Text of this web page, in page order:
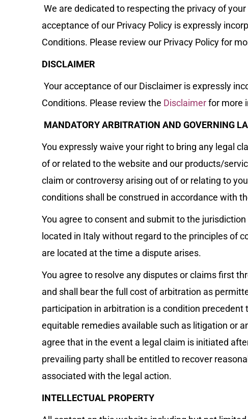
We are dedicated to respecting the privacy of
acceptance of our Privacy Policy is expressly
Conditions. Please review our Privacy Policy for
DISCLAIMER
Your acceptance of our Disclaimer is expressly
Conditions. Please review the Disclaimerfor more
MANDATORY ARBITRATION AND GOVERNING
You expressly waive your right to bring any legal
of or related to the website and our products/
claim or controversy arising out of or relating to
conditions shall be construed in accordance with
You agree to consent and submit to the
located in Italy without regard to the principles of
are located at the time a dispute arises.
You agree to resolve any disputes or claims first
and shall bear the full cost of arbitration as
participation in arbitration is a condition precedent
equitable remedies available such as litigation or
agree that in the event a legal claim is initiated
prevailing party shall be entitled to recover
associated with the legal action.
INTELLECTUAL PROPERTY